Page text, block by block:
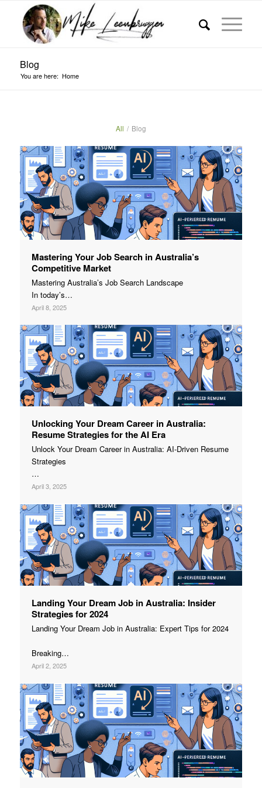
Blog
You are here: Home
All / Blog
Mastering Your Job Search in Australia’s
Competitive Market
Mastering Australia’s Job Search Landscape
In today’s…
April 8, 2025
Unlocking Your Dream Career in Australia:
Resume Strategies for the AI Era
Unlock Your Dream Career in Australia: AI-Driven Resume
Strategies
…
April 3, 2025
Landing Your Dream Job in Australia: Insider
Strategies for 2024
Landing Your Dream Job in Australia: Expert Tips for 2024
Breaking…
April 2, 2025